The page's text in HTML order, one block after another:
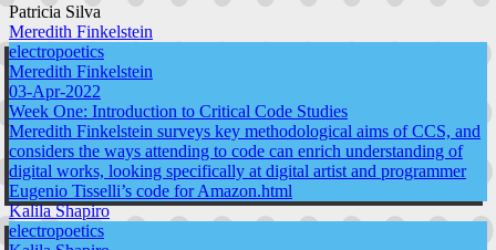
Patricia Silva
Meredith Finkelstein
electropoetics
Meredith Finkelstein
03-Apr-2022
Week One: Introduction to Critical Code Studies
Meredith Finkelstein surveys key methodological aims of CCS, and
considers the ways attending to code can enrich understanding of
digital works, looking specifically at digital artist and programmer
Eugenio Tisselli’s code for Amazon.html
Kalila Shapiro
electropoetics